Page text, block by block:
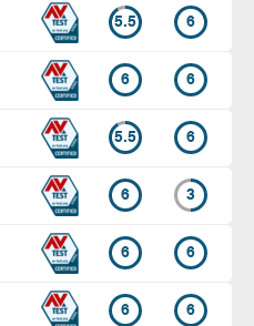
5.5 6
6 6
5.5 6
6 3
6 6
6 6